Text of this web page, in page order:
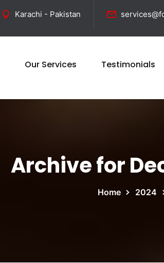
Karachi - Pakistan
Our Services Testimonials
Archive for
Home 2024